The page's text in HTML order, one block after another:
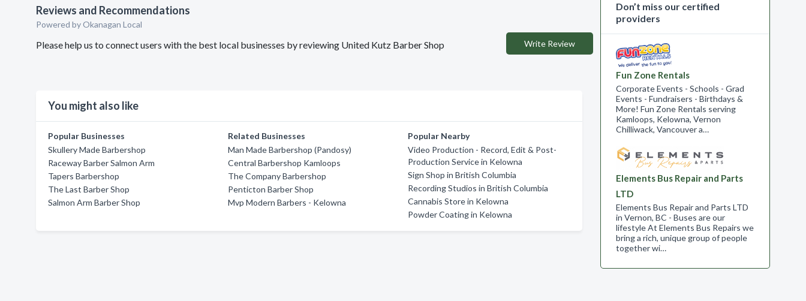
Reviews and Recommendations
Powered by Okanagan Local
Please help us to connect users with the best local businesses by reviewing United Kutz Barber Shop Write Review
You might also like
Popular Businesses
Skullery Made Barbershop
Raceway Barber Salmon Arm
Tapers Barbershop
The Last Barber Shop
Salmon Arm Barber Shop
Related Businesses
Man Made Barbershop (Pandosy)
Central Barbershop Kamloops
The Company Barbershop
Penticton Barber Shop
Mvp Modern Barbers - Kelowna
Popular Nearby
Video Production - Record, Edit & Post-
Production Service in Kelowna
Sign Shop in British Columbia
Recording Studios in British Columbia
Cannabis Store in Kelowna
Powder Coating in Kelowna
Don’t miss our certified
providers
Fun Zone Rentals
Corporate Events - Schools - Grad
Events - Fundraisers - Birthdays &
More! Fun Zone Rentals serving
Kamloops, Kelowna, Vernon
Chilliwack, Vancouver a…
Elements Bus Repair and Parts
LTD
Elements Bus Repair and Parts LTD
in Vernon, BC - Buses are our
lifestyle At Elements Bus Repairs we
bring a rich, unique group of people
together wi…